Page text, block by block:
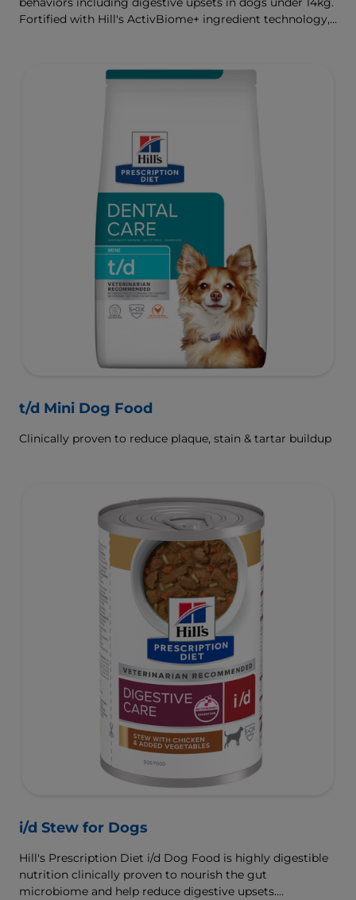
Fortified with Hill's ActivBiome+ ingredient technology,
health and well-being.
t/d Mini Dog Food
Clinically proven to reduce plaque, stain & tartar buildup
i/d Stew for Dogs
Hill's Prescription Diet i/d Dog Food is highly digestible
nutrition clinically proven to nourish the gut
microbiome and help reduce digestive upsets.